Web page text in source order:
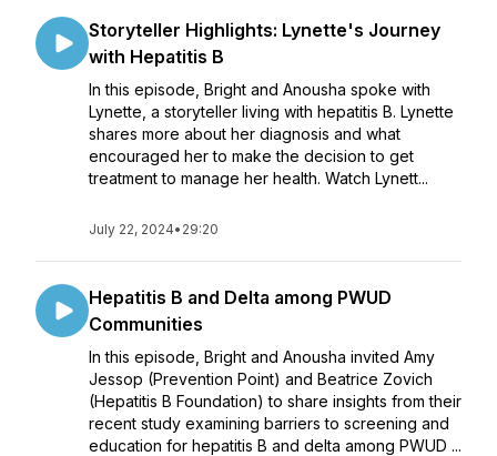
Storyteller Highlights: Lynette's Journey
with Hepatitis B
In this episode, Bright and Anousha spoke with
Lynette, a storyteller living with hepatitis B. Lynette
shares more about her diagnosis and what
encouraged her to make the decision to get
treatment to manage her health. Watch Lynett...
July 22, 2024• 29:20
Hepatitis B and Delta among PWUD
Communities
In this episode, Bright and Anousha invited Amy
Jessop (Prevention Point) and Beatrice Zovich
(Hepatitis B Foundation) to share insights from their
recent study examining barriers to screening and
education for hepatitis B and delta among PWUD ...